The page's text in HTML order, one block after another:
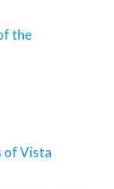
the
of Vista